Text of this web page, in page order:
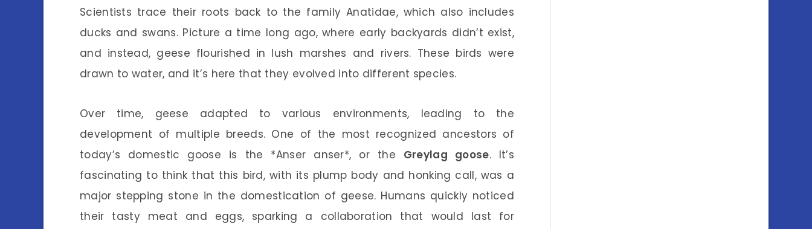
Scientists trace their roots back to the family Anatidae, which also includes
ducks and swans. Picture a time long ago, where early backyards didn’t exist,
and instead, geese flourished in lush marshes and rivers. These birds were
drawn to water, and it’s here that they evolved into different species.
Over time, geese adapted to various environments, leading to the
development of multiple breeds. One of the most recognized ancestors of
today’s domestic goose is the *Anser anser*, or the Greylag goose. It’s
fascinating to think that this bird, with its plump body and honking call, was a
major stepping stone in the domestication of geese. Humans quickly noticed
their tasty meat and eggs, sparking a collaboration that would last for